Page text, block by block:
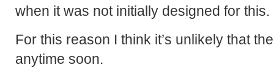
when it was not initially designed for this.
For this reason I think it’s unlikely that
anytime soon.